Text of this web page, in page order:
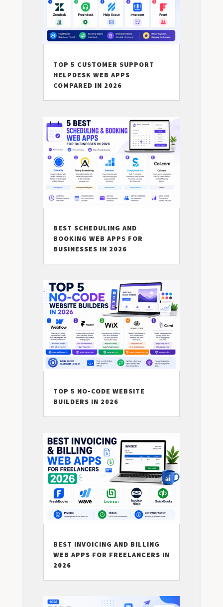
TOP 5 CUSTOMER SUPPORT
HELPDESK WEB APPS
COMPARED IN 2026
BEST SCHEDULING AND
BOOKING WEB APPS FOR
BUSINESSES IN 2026
TOP 5 NO-CODE WEBSITE
BUILDERS IN 2026
BEST INVOICING AND BILLING
WEB APPS FOR FREELANCERS IN
2026